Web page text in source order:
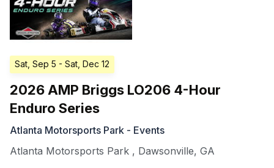
Sat, Sep 5 - Sat, Dec 12
2026 AMP Briggs LO206 4-Hour
Enduro Series
Atlanta Motorsports Park - Events
Atlanta Motorsports Park , Dawsonville, GA